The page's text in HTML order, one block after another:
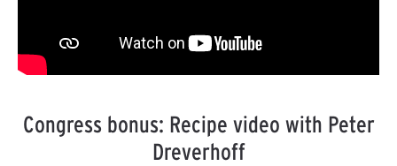
Congress bonus: Recipe video with Peter
Dreverhoff